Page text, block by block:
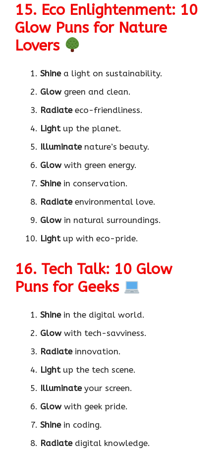
15. Eco Enlightenment: 10
Glow Puns for Nature
Lovers
Shinea light on sustainability.
Glowgreen and clean.
Radiateeco-friendliness.
Lightup the planet.
Illuminatenature’s beauty.
Glowwith green energy.
Shinein conservation.
Radiateenvironmental love.
Glowin natural surroundings.
Lightup with eco-pride.
16. Tech Talk: 10 Glow
Puns for Geeks
Shinein the digital world.
Glowwith tech-savviness.
Radiateinnovation.
Lightup the tech scene.
Illuminateyour screen.
Glowwith geek pride.
Shinein coding.
Radiatedigital knowledge.